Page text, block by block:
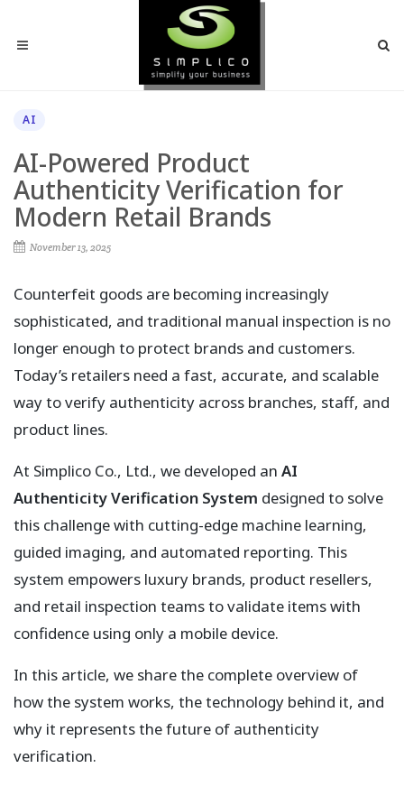
AI
AI-Powered Product
Authenticity Verification for
Modern Retail Brands
November 13, 2025
Counterfeit goods are becoming increasingly
sophisticated, and traditional manual inspection is no
longer enough to protect brands and customers.
Today’s retailers need a fast, accurate, and scalable
way to verify authenticity across branches, staff, and
product lines.
At Simplico Co., Ltd., we developed an AI
Authenticity Verification System designed to solve
this challenge with cutting-edge machine learning,
guided imaging, and automated reporting. This
system empowers luxury brands, product resellers,
and retail inspection teams to validate items with
confidence using only a mobile device.
In this article, we share the complete overview of
how the system works, the technology behind it, and
why it represents the future of authenticity
verification.